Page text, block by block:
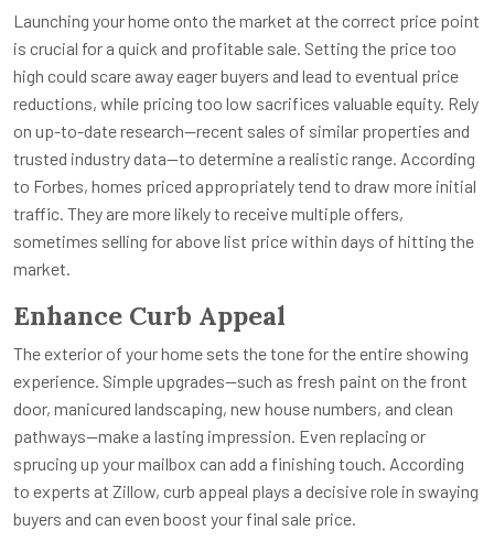
Launching your home onto the market at the correct price point
is crucial for a quick and profitable sale. Setting the price too
high could scare away eager buyers and lead to eventual price
reductions, while pricing too low sacrifices valuable equity. Rely
on up-to-date research—recent sales of similar properties and
trusted industry data—to determine a realistic range. According
to Forbes, homes priced appropriately tend to draw more initial
traffic. They are more likely to receive multiple offers,
sometimes selling for above list price within days of hitting the
market.
Enhance Curb Appeal
The exterior of your home sets the tone for the entire showing
experience. Simple upgrades—such as fresh paint on the front
door, manicured landscaping, new house numbers, and clean
pathways—make a lasting impression. Even replacing or
sprucing up your mailbox can add a finishing touch. According
to experts at Zillow, curb appeal plays a decisive role in swaying
buyers and can even boost your final sale price.